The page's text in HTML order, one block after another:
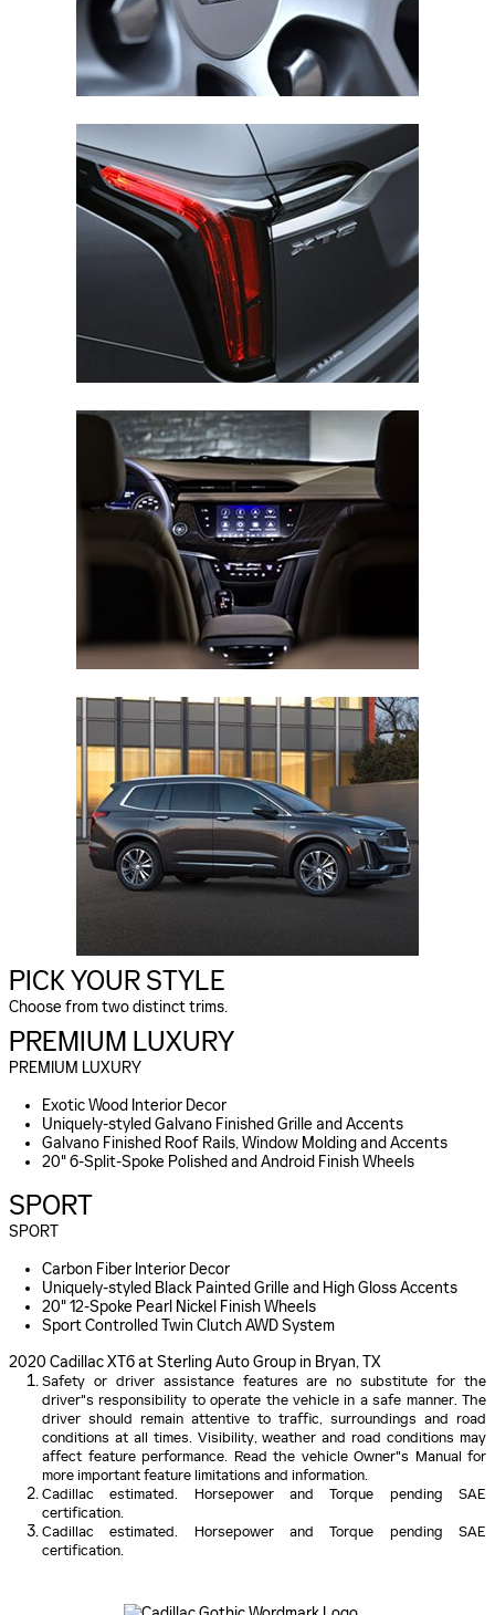
PICK YOUR STYLE
Choose from two distinct trims.
PREMIUM LUXURY
PREMIUM LUXURY
Exotic Wood Interior Decor
Uniquely-styled Galvano Finished Grille and Accents
Galvano Finished Roof Rails, Window Molding and Accents
20" 6-Split-Spoke Polished and Android Finish Wheels
SPORT
SPORT
Carbon Fiber Interior Decor
Uniquely-styled Black Painted Grille and High Gloss Accents
20" 12-Spoke Pearl Nickel Finish Wheels
Sport Controlled Twin Clutch AWD System
2020 Cadillac XT6 at Sterling Auto Group in Bryan, TX
Safety or driver assistance features are no substitute for the
driver"s responsibility to operate the vehicle in a safe manner. The
driver should remain attentive to traffic, surroundings and road
conditions at all times. Visibility, weather and road conditions may
affect feature performance. Read the vehicle Owner"s Manual for
more important feature limitations and information.
Cadillac estimated. Horsepower and Torque pending SAE
certification.
Cadillac estimated. Horsepower and Torque pending SAE
certification.